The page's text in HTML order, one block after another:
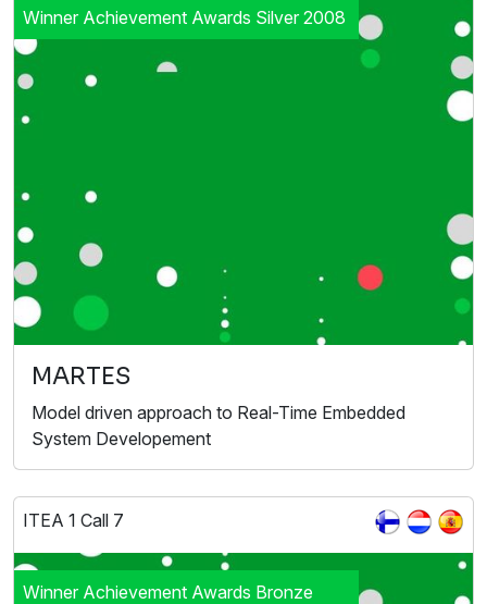
Winner Achievement Awards Silver 2008
MARTES
Model driven approach to Real-Time Embedded
System Developement
ITEA 1 Call 7
Winner Achievement Awards Bronze